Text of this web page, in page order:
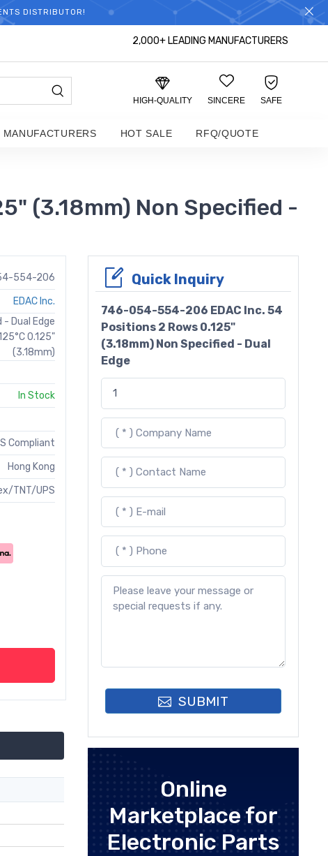
DISTRIBUTOR!
2,000+ LEADING MANUFACTURERS
HIGH-QUALITY SINCERE SAFE
MANUFACTURERS HOT SALE RFQ/QUOTE
(3.18mm) Non Specified -
554-206
EDAC Inc.
- Dual Edge
0.125"
(3.18mm)
In Stock
Compliant
Hong Kong
TNT/UPS
Quick Inquiry
746-054-554-206 EDAC Inc. 54
Positions 2 Rows 0.125"
(3.18mm) Non Specified - Dual
Edge
SUBMIT
Online
Marketplace for
Electronic Parts